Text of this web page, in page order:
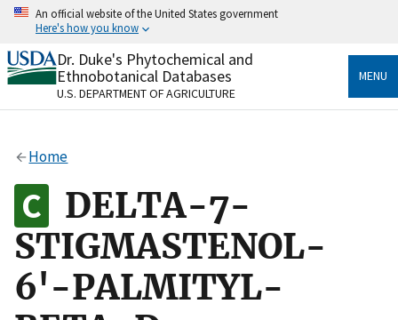
Skip
content
An official website of the United States government
Here's how you know
Official websites use .gov
A.govwebsite belongs to an official government
organization in the United States.
Alock
to the .gov website. Share sensitive information only
on official, secure websites.
Dr. Duke's Phytochemical and
Ethnobotanical Databases
U.S. DEPARTMENT OF AGRICULTURE
MENU
Home
DELTA-7-
STIGMASTENOL-
6'-PALMITYL-